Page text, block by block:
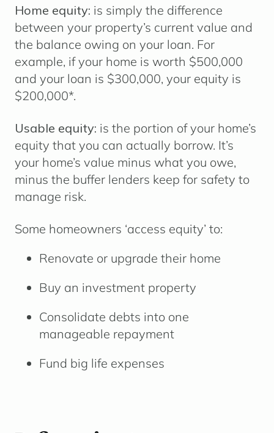
Home equity: is simply the difference
between your property’s current value and
the balance owing on your loan. For
example, if your home is worth $500,000
and your loan is $300,000, your equity is
$200,000*.
Usable equity: is the portion of your home’s
equity that you can actually borrow. It’s
your home’s value minus what you owe,
minus the buffer lenders keep for safety to
manage risk.
Some homeowners ‘access equity’ to:
Renovate or upgrade their home
Buy an investment property
Consolidate debts into one
manageable repayment
Fund big life expenses